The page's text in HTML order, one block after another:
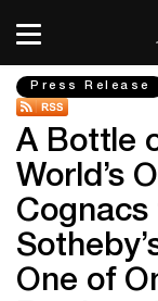
Press Release
A Bottle
World’s
One of